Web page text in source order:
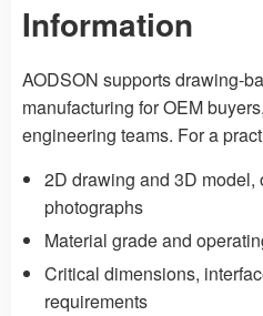
Information
AODSON supports drawing-
manufacturing for OEM
engineering teams. For a
2D drawing and 3D model,
photographs
Material grade and
Critical dimensions,
requirements